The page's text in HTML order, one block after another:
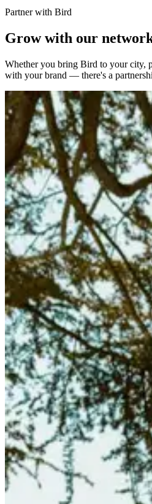
Partner with Bird
Grow with our
Whether you bring Bird to your city,
with your brand — there's a